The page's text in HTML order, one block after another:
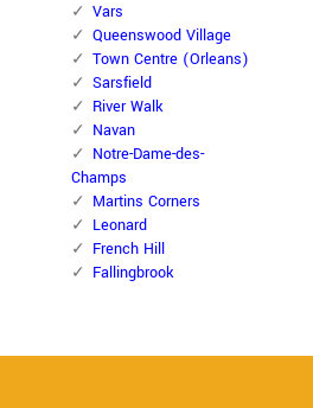
Vars
Queenswood Village
Town Centre (Orleans)
Sarsfield
River Walk
Navan
Notre-Dame-des-
Champs
Martins Corners
Leonard
French Hill
Fallingbrook